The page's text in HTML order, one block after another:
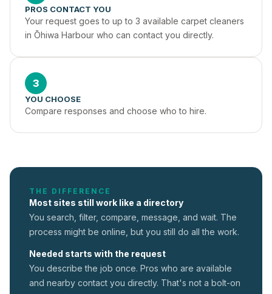
PROS CONTACT YOU
Your request goes to up to 3 available carpet cleaners
in Ōhiwa Harbour who can contact you directly.
3
YOU CHOOSE
Compare responses and choose who to hire.
THE DIFFERENCE
Most sites still work like a directory
You search, filter, compare, message, and wait. The
process might be online, but you still do all the work.
Needed starts with the request
You describe the job once. Pros who are available
and nearby contact you directly. That's not a bolt-on